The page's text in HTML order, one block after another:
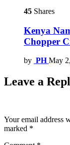
45 Shares
Kenya
Chopper
by PH May
Leave a
Your email address
marked *